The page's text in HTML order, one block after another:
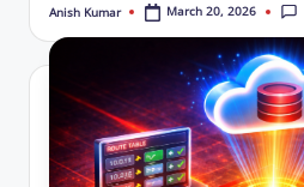
Posted
Anish Kumar March 20, 2026